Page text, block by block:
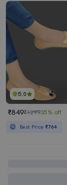
5.0
₹849₹129935% off
Best Price ₹764